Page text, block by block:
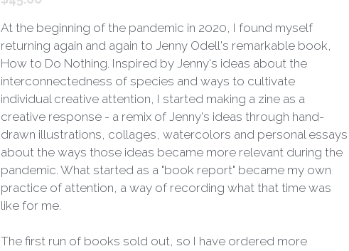
At the beginning of the pandemic in 2020, I found myself
returning again and again to Jenny Odell's remarkable book,
How to Do Nothing. Inspired by Jenny's ideas about the
interconnectedness of species and ways to cultivate
individual creative attention, I started making a zine as a
creative response - a remix of Jenny's ideas through hand-
drawn illustrations, collages, watercolors and personal essays
about the ways those ideas became more relevant during the
pandemic. What started as a "book report" became my own
practice of attention, a way of recording what that time was
like for me.
The first run of books sold out, so I have ordered more